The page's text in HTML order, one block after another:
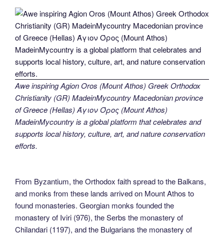
Awe inspiring Agion Oros (Mount Athos) Greek Orthodox
Christianity (GR) MadeinMycountry Macedonian province
of Greece (Hellas) Άγιον Όρος (Mount Athos)
MadeinMycountry is a global platform that celebrates and
supports local history, culture, art, and nature conservation
efforts.
From Byzantium, the Orthodox faith spread to the Balkans,
and monks from these lands arrived on Mount Athos to
found monasteries. Georgian monks founded the
monastery of Iviri (976), the Serbs the monastery of
Chilandari (1197), and the Bulgarians the monastery of